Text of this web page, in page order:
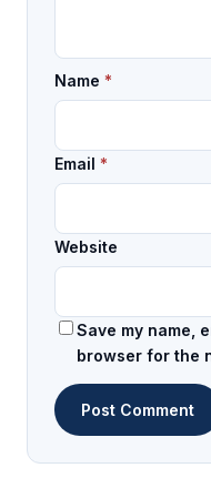
Name *
Email *
Website
Save my name,
browser for the